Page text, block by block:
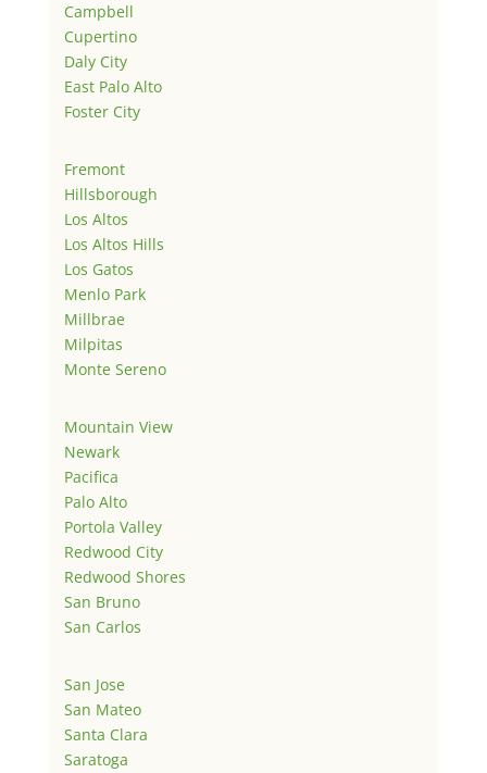
Campbell
Cupertino
Daly City
East Palo Alto
Foster City
Fremont
Hillsborough
Los Altos
Los Altos Hills
Los Gatos
Menlo Park
Millbrae
Milpitas
Monte Sereno
Mountain View
Newark
Pacifica
Palo Alto
Portola Valley
Redwood City
Redwood Shores
San Bruno
San Carlos
San Jose
San Mateo
Santa Clara
Saratoga